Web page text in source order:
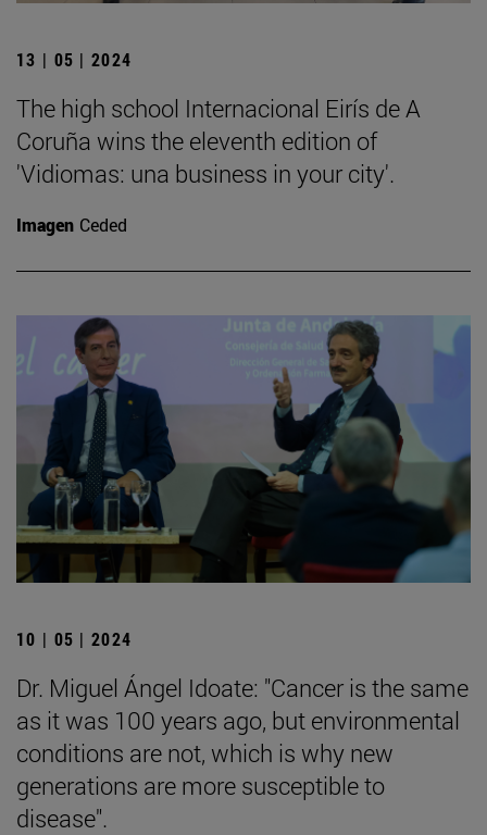
13 | 05 | 2024
The high school Internacional Eirís de A
Coruña wins the eleventh edition of
'Vidiomas: una business in your city'.
Imagen Ceded
10 | 05 | 2024
Dr. Miguel Ángel Idoate: "Cancer is the same
as it was 100 years ago, but environmental
conditions are not, which is why new
generations are more susceptible to
disease".